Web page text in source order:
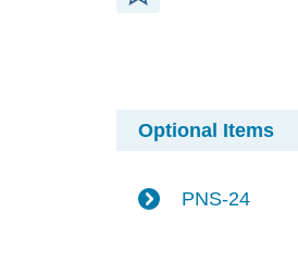
Optional Items
PNS-24